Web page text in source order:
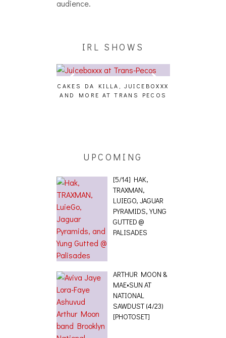
audience.
IRL SHOWS
CAKES DA KILLA, JUICEBOXXX
AND MORE AT TRANS PECOS
AUDIO VISUALS
UPCOMING
[5/14] HAK,
TRAXMAN,
LUIEGO, JAGUAR
PYRAMIDS, YUNG
GUTTED @
PALISADES
ARTHUR MOON &
MAE•SUN AT
NATIONAL
SAWDUST (4/23)
[PHOTOSET]